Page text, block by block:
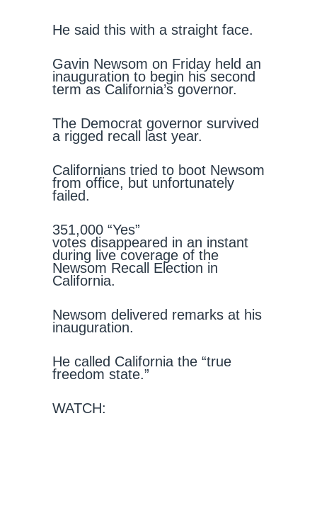
He said this with a straight face.
Gavin Newsom on Friday held an
inauguration to begin his second
term as California’s governor.
The Democrat governor survived
a rigged recall last year.
Californians tried to boot Newsom
from office, but unfortunately
failed.
351,000 “Yes”
votes disappeared in an instant
during live coverage of the
Newsom Recall Election in
California.
Newsom delivered remarks at his
inauguration.
He called California the “true
freedom state.”
WATCH: